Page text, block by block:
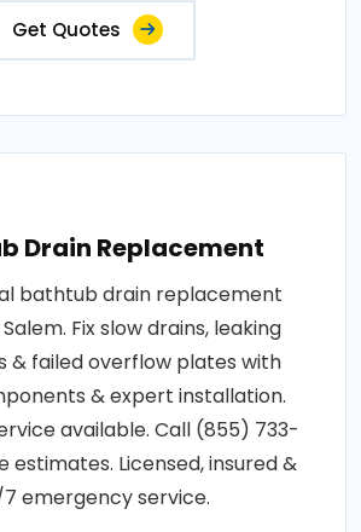
Get Quotes
Drain Replacement
bathtub drain replacement
Fix slow drains, leaking
& failed overflow plates with
& expert installation.
available. Call (855) 733-
estimates. Licensed, insured &
emergency service.